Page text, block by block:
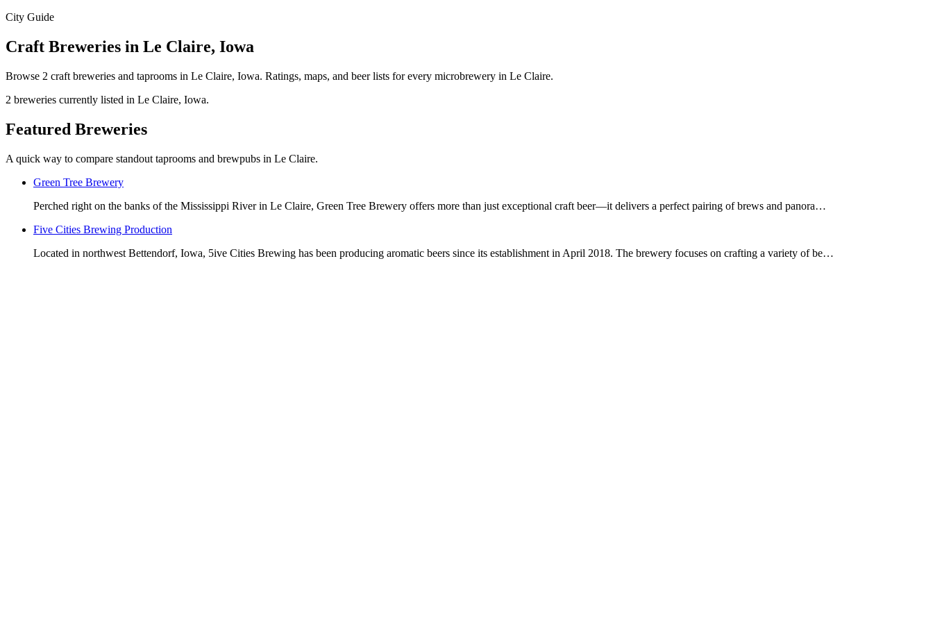
City Guide
Craft Breweries in Le Claire, Iowa
Browse 2 craft breweries and taprooms in Le Claire, Iowa. Ratings, maps, and beer lists for every microbrewery in Le Claire.
2 breweries currently listed in Le Claire, Iowa.
Featured Breweries
A quick way to compare standout taprooms and brewpubs in Le Claire.
Green Tree Brewery
Perched right on the banks of the Mississippi River in Le Claire, Green Tree Brewery offers more than just exceptional craft beer—it delivers a perfect pairing of brews and panora…
Five Cities Brewing Production
Located in northwest Bettendorf, Iowa, 5ive Cities Brewing has been producing aromatic beers since its establishment in April 2018. The brewery focuses on crafting a variety of be…